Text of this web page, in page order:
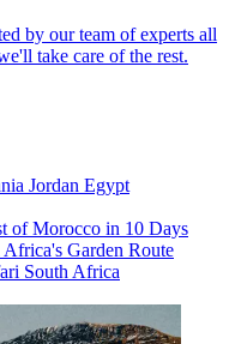
by our team of experts all
take care of the rest.
Jordan Egypt
of Morocco in 10 Days
Africa's Garden Route
South Africa